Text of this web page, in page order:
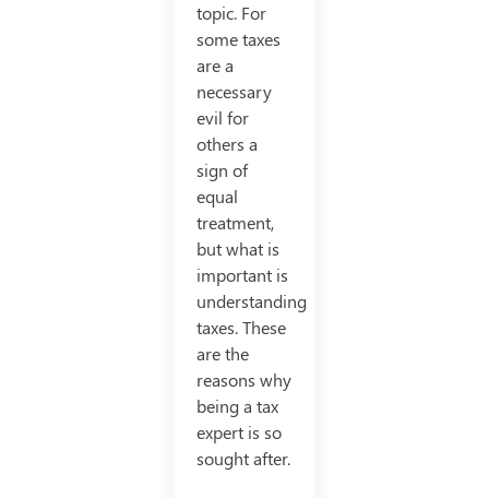
topic. For
some taxes
are a
necessary
evil for
others a
sign of
equal
treatment,
but what is
important is
understanding
taxes. These
are the
reasons why
being a tax
expert is so
sought after.